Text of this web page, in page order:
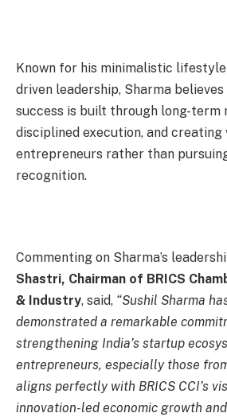
Known for his minimalistic
driven leadership, Sharma
success is built through long-term
disciplined execution, and creating
entrepreneurs rather than
recognition.
Commenting on Sharma’s
Shastri, Chairman of BRICS
& Industry, said, “Sushil Sharma
demonstrated a remarkable
strengthening India’s startup
entrepreneurs, especially those
aligns perfectly with BRICS CCI’s
innovation-led economic growth